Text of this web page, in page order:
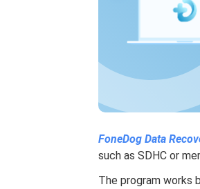
FoneDog Data
such as SDHC or
The program works